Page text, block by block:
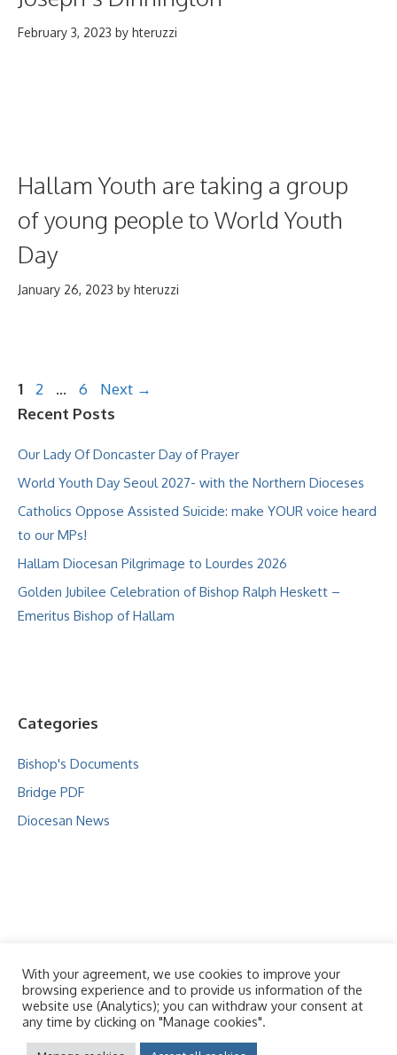
February 3, 2023 by hteruzzi
Hallam Youth are taking a group
of young people to World Youth
Day
January 26, 2023 by hteruzzi
Page
1 Page
2 … Page
6 Next →
Recent Posts
Our Lady Of Doncaster Day of Prayer
World Youth Day Seoul 2027- with the Northern Dioceses
Catholics Oppose Assisted Suicide: make YOUR voice heard
to our MPs!
Hallam Diocesan Pilgrimage to Lourdes 2026
Golden Jubilee Celebration of Bishop Ralph Heskett –
Emeritus Bishop of Hallam
Categories
Bishop's Documents
Bridge PDF
Diocesan News
© 2026 - Our Lady Queen of Heavens and St Oswald
With your agreement, we use cookies to improve your
browsing experience and to provide us information of the
website use (Analytics); you can withdraw your consent at
any time by clicking on "Manage cookies".